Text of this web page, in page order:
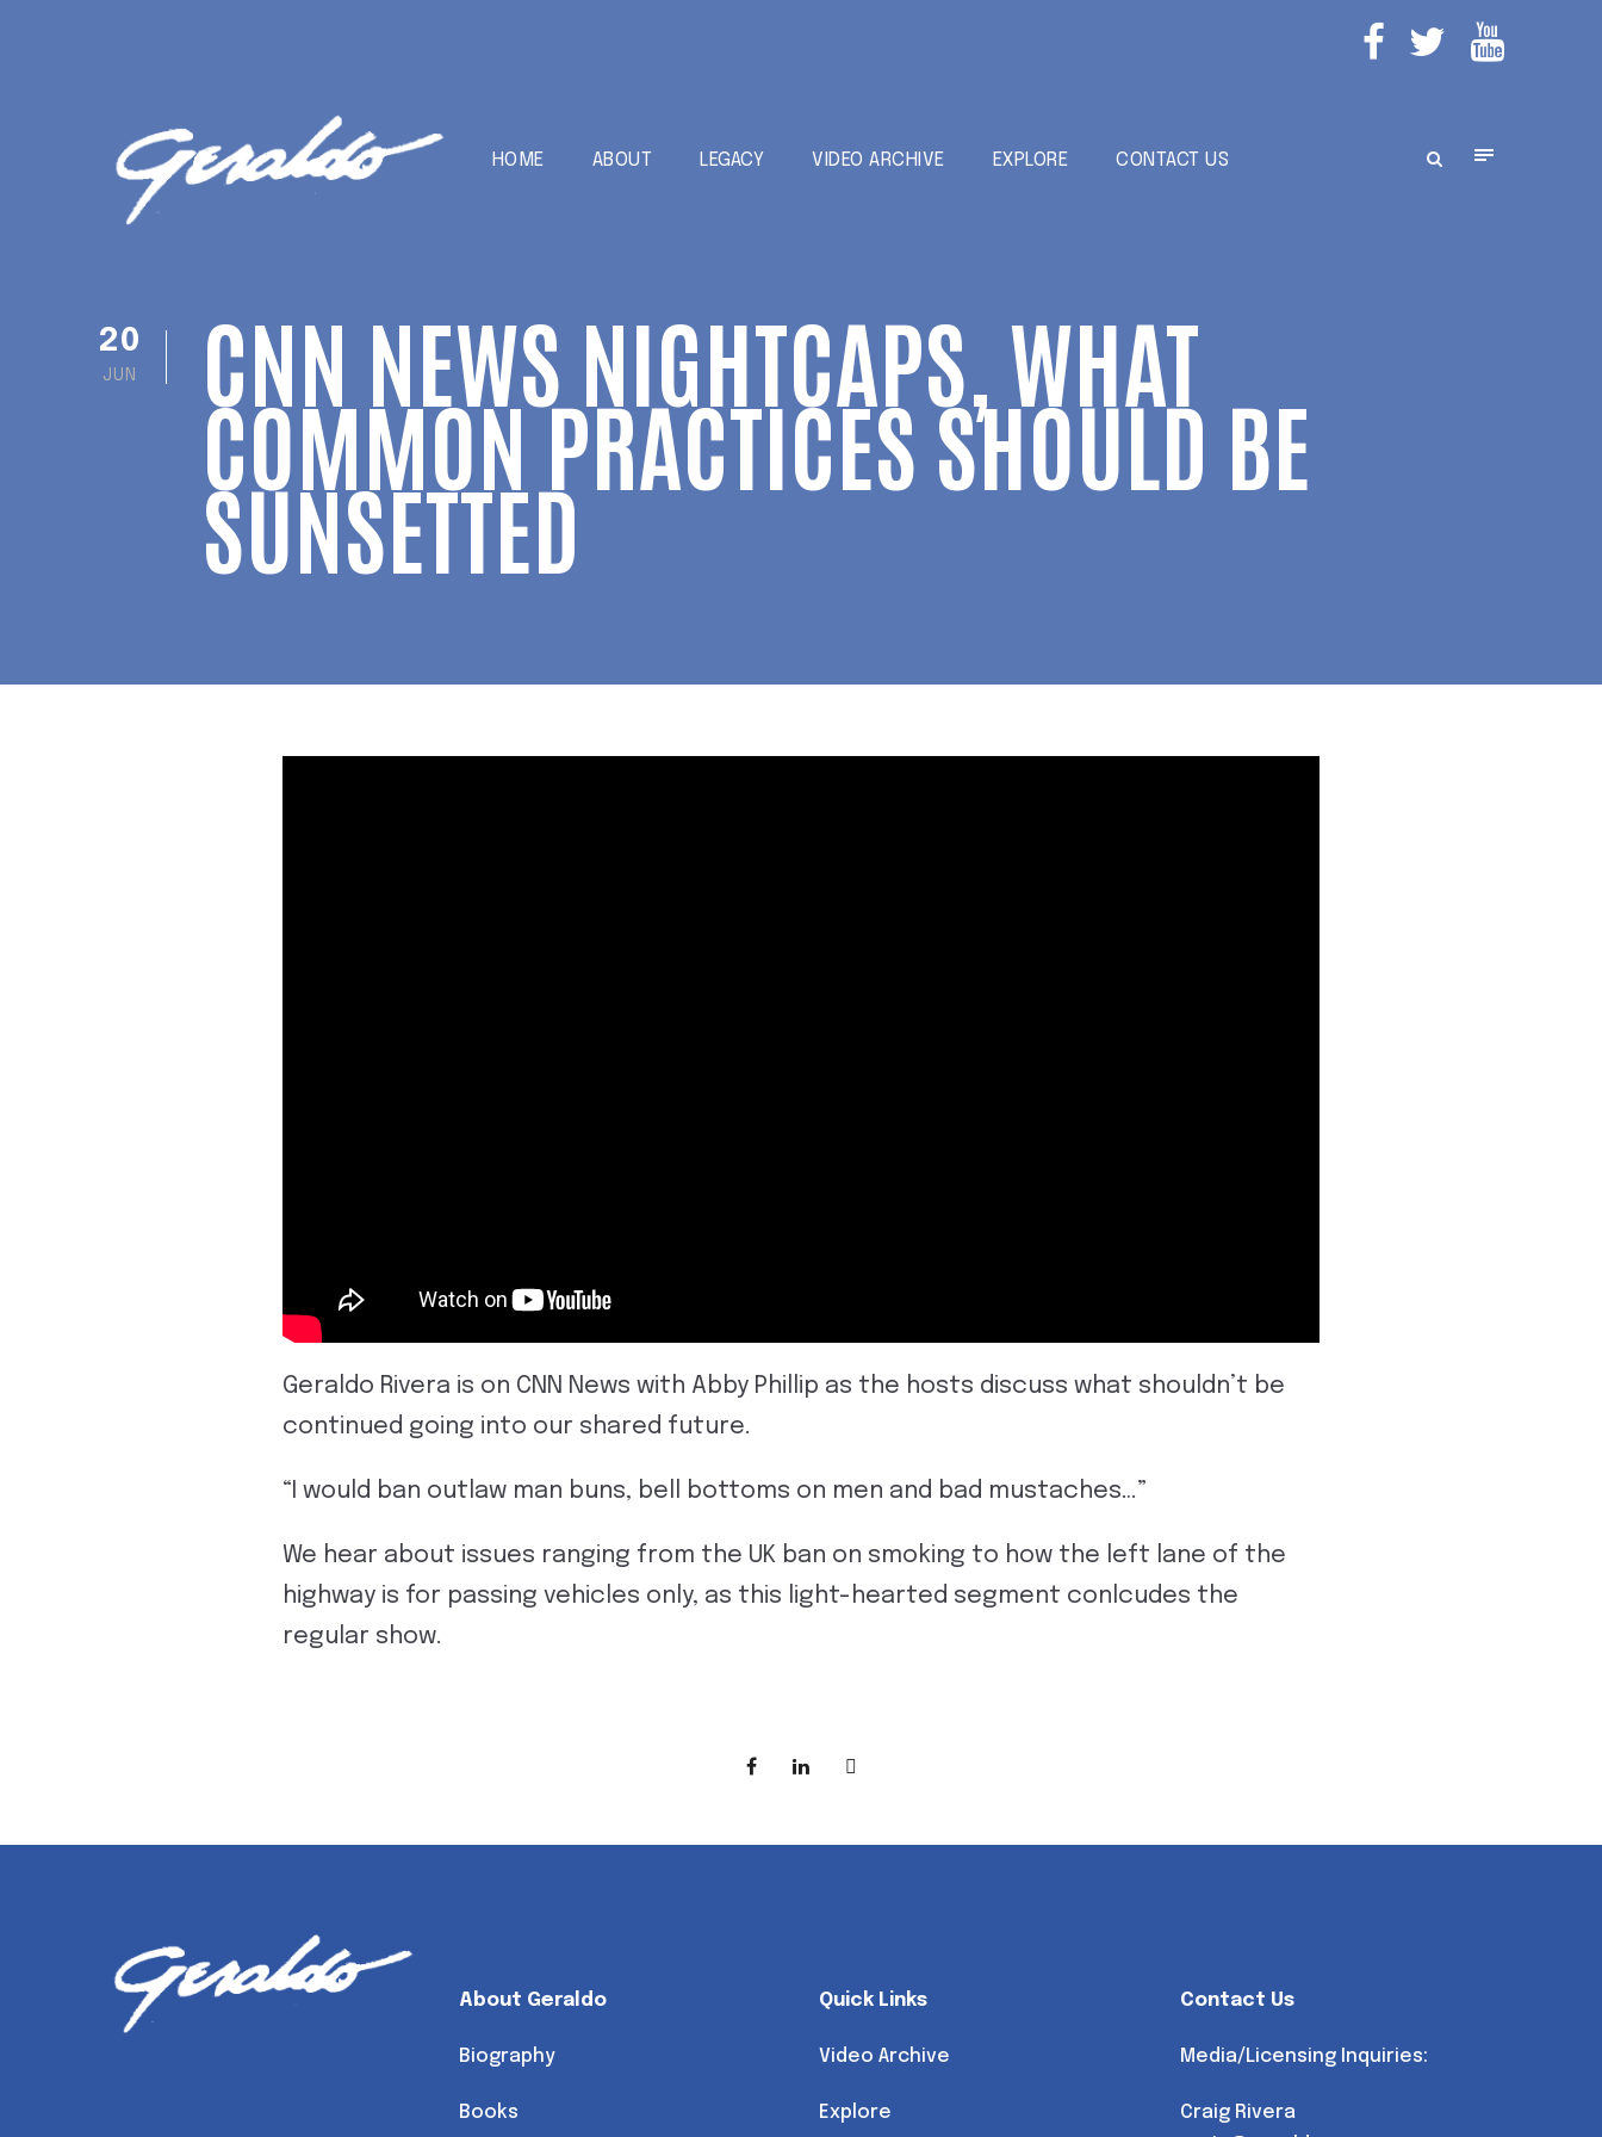
HOME ABOUT LEGACY VIDEO ARCHIVE EXPLORE CONTACT US
20
JUN CNN NEWS NIGHTCAPS, WHAT
COMMON PRACTICES SHOULD BE
SUNSETTED
Geraldo Rivera is on CNN News with Abby Phillip as the hosts discuss what shouldn’t be
continued going into our shared future.
“I would ban outlaw man buns, bell bottoms on men and bad mustaches…”
We hear about issues ranging from the UK ban on smoking to how the left lane of the
highway is for passing vehicles only, as this light-hearted segment conlcudes the
regular show.
About Geraldo
Biography
Books
Quick Links
Video Archive
Explore
Contact Us
Media/Licensing Inquiries:
Craig Rivera